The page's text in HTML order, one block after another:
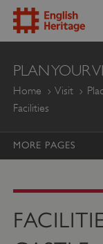
ENGLISH
PLAN YOUR
Home Visit
Facilities
MORE PAGES